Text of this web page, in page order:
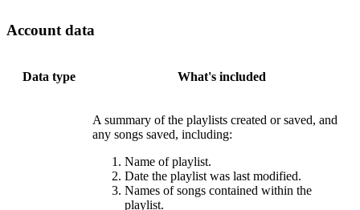
Account data
Data type What's included
A summary of the playlists created or saved, and
any songs saved, including:
Name of playlist.
Date the playlist was last modified.
Names of songs contained within the
playlist.